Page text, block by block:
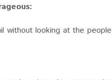
without looking at the people